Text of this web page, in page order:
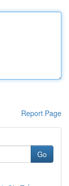
Report Page
Go